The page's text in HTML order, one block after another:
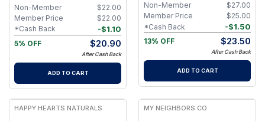
$22.00
Non-Member
$22.00
Member Price
-$1.10
*Cash Back
5% OFF
$20.90
After Cash Back
ADD TO CART
$27.00
Non-Member
$25.00
Member Price
-$1.50
*Cash Back
13% OFF
$23.50
After Cash Back
ADD TO CART
FREE
HAPPY HEARTS NATURALS
FREE
MY NEIGHBORS CO